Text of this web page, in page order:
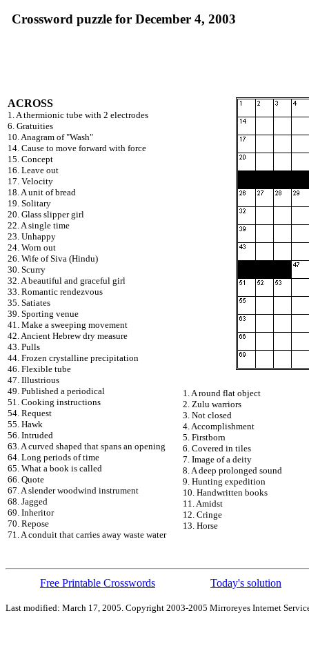
Crossword puzzle for December 4, 2003
ACROSS
1. A thermionic tube with 2 electrodes
6. Gratuities
10. Anagram of "Wash"
14. Cause to move forward with force
15. Concept
16. Leave out
17. Velocity
18. A unit of bread
19. Solitary
20. Glass slipper girl
22. A single time
23. Unhappy
24. Worn out
26. Wife of Siva (Hindu)
30. Scurry
32. A beautiful and graceful girl
33. Romantic rendezvous
35. Satiates
39. Sporting venue
41. Make a sweeping movement
42. Ancient Hebrew dry measure
43. Pulls
44. Frozen crystalline precipitation
46. Flexible tube
47. Illustrious
49. Published a periodical
51. Cooking instructions
54. Request
55. Hawk
56. Intruded
63. A curved shaped that spans an opening
64. Long periods of time
65. What a book is called
66. Quote
67. A slender woodwind instrument
68. Jagged
69. Inheritor
70. Repose
71. A conduit that carries away waste water
1. A round flat object
2. Zulu warriors
3. Not closed
4. Accomplishment
5. Firstborn
6. Covered in tiles
7. Image of a deity
8. A deep prolonged sound
9. Hunting expedition
10. Handwritten books
11. Amidst
12. Cringe
13. Horse
Free Printable Crosswords Today's solution
Last modified: March 17, 2005. Copyright 2003-2005 Mirroreyes Internet